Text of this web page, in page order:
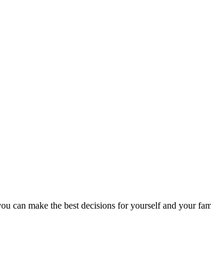
can make the best decisions for yourself and your